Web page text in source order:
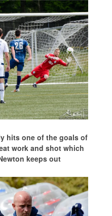
hits one of the goals of
work and shot which
keeps out